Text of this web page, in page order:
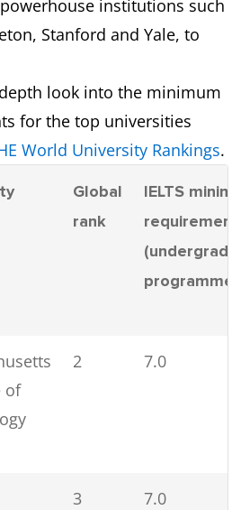
institutions such
Stanford and Yale, to
look into the minimum
for the top universities
World University Rankings.
Global
rank
IELTS
requirement
programmes)
of
2 7.0
3 7.0